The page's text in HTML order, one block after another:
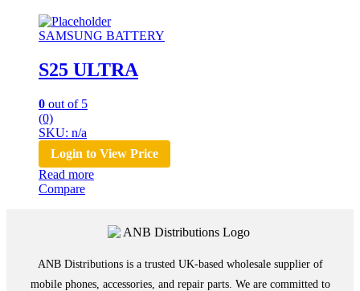
SAMSUNG BATTERY
S25 ULTRA
0 out of 5
(0)
SKU: n/a
Login to View Price
Read more
Compare
ANB Distributions is a trusted UK-based wholesale supplier of
mobile phones, accessories, and repair parts. We are committed to